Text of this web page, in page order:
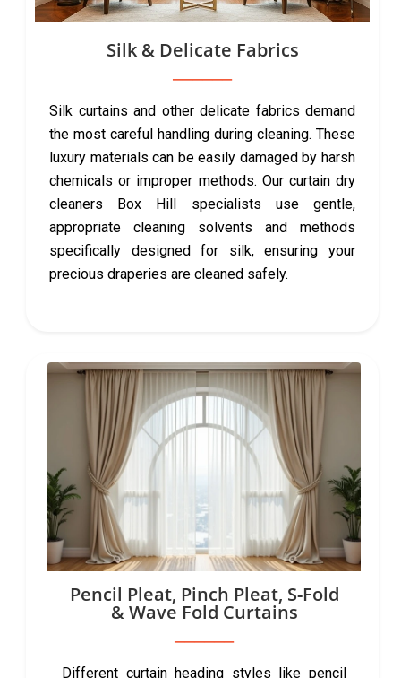
Silk & Delicate Fabrics
Silk curtains and other delicate fabrics demand
the most careful handling during cleaning. These
luxury materials can be easily damaged by harsh
chemicals or improper methods. Our curtain dry
cleaners Box Hill specialists use gentle,
appropriate cleaning solvents and methods
specifically designed for silk, ensuring your
precious draperies are cleaned safely.
Pencil Pleat, Pinch Pleat, S-Fold
& Wave Fold Curtains
Different curtain heading styles like pencil